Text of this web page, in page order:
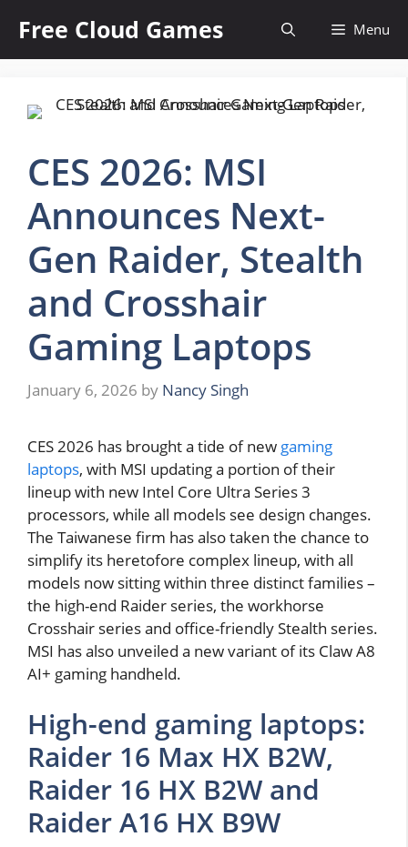
content
Free Cloud Games Menu
CES 2026: MSI
Announces Next-
Gen Raider, Stealth
and Crosshair
Gaming Laptops
January 6, 2026 by Nancy Singh
CES 2026 has brought a tide of new gaming
laptops, with MSI updating a portion of their
lineup with new Intel Core Ultra Series 3
processors, while all models see design changes.
The Taiwanese firm has also taken the chance to
simplify its heretofore complex lineup, with all
models now sitting within three distinct families –
the high-end Raider series, the workhorse
Crosshair series and office-friendly Stealth series.
MSI has also unveiled a new variant of its Claw A8
AI+ gaming handheld.
High-end gaming laptops:
Raider 16 Max HX B2W,
Raider 16 HX B2W and
Raider A16 HX B9W